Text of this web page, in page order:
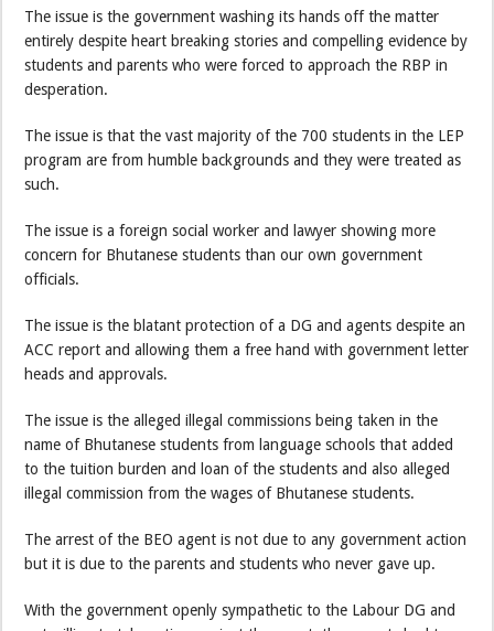
The issue is the government washing its hands off the matter
entirely despite heart breaking stories and compelling evidence by
students and parents who were forced to approach the RBP in
desperation.
The issue is that the vast majority of the 700 students in the LEP
program are from humble backgrounds and they were treated as
such.
The issue is a foreign social worker and lawyer showing more
concern for Bhutanese students than our own government
officials.
The issue is the blatant protection of a DG and agents despite an
ACC report and allowing them a free hand with government letter
heads and approvals.
The issue is the alleged illegal commissions being taken in the
name of Bhutanese students from language schools that added
to the tuition burden and loan of the students and also alleged
illegal commission from the wages of Bhutanese students.
The arrest of the BEO agent is not due to any government action
but it is due to the parents and students who never gave up.
With the government openly sympathetic to the Labour DG and